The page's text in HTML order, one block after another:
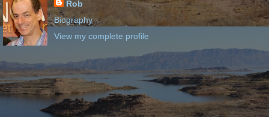
Rob
Biography
View my complete profile